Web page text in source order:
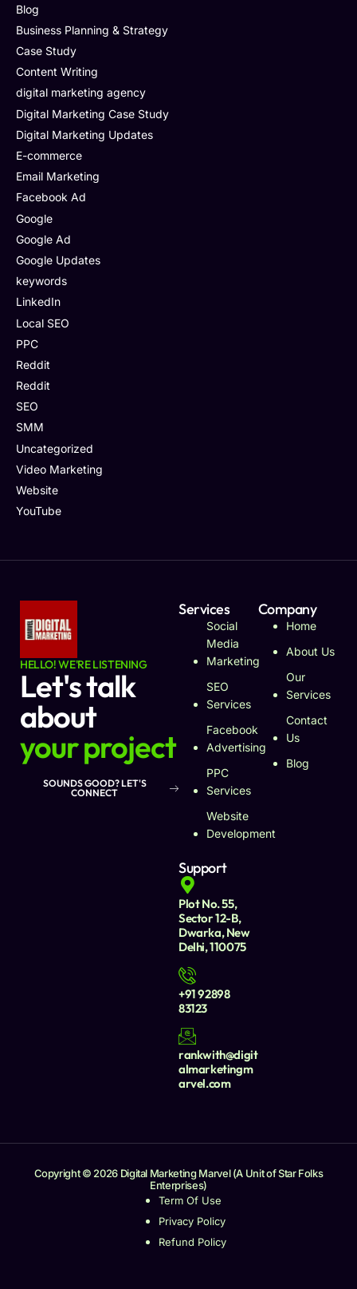
Blog
Business Planning & Strategy
Case Study
Content Writing
digital marketing agency
Digital Marketing Case Study
Digital Marketing Updates
E-commerce
Email Marketing
Facebook Ad
Google
Google Ad
Google Updates
keywords
LinkedIn
Local SEO
PPC
Reddit
Reddit
SEO
SMM
Uncategorized
Video Marketing
Website
YouTube
HELLO! WE'RE LISTENING
Let's talk
about
your project
SOUNDS GOOD? LET'S
CONNECT
Services
Social
Media
Marketing
SEO
Services
Facebook
Advertising
PPC
Services
Website
Development
Company
Home
About Us
Our
Services
Contact
Us
Blog
Support
Plot No. 55,
Sector 12-B,
Dwarka, New
Delhi, 110075
+91 92898
83123
rankwith@digit
almarketingm
arvel.com
Copyright © 2026 Digital Marketing Marvel (A Unit of Star Folks
Enterprises)
Term Of Use
Privacy Policy
Refund Policy